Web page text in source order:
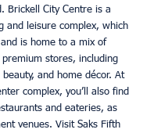
Brickell City Centre is a
and leisure complex, which
is home to a mix of
stores, including
and home décor. At
complex, you’ll also find
and eateries, as
venues. Visit Saks Fifth